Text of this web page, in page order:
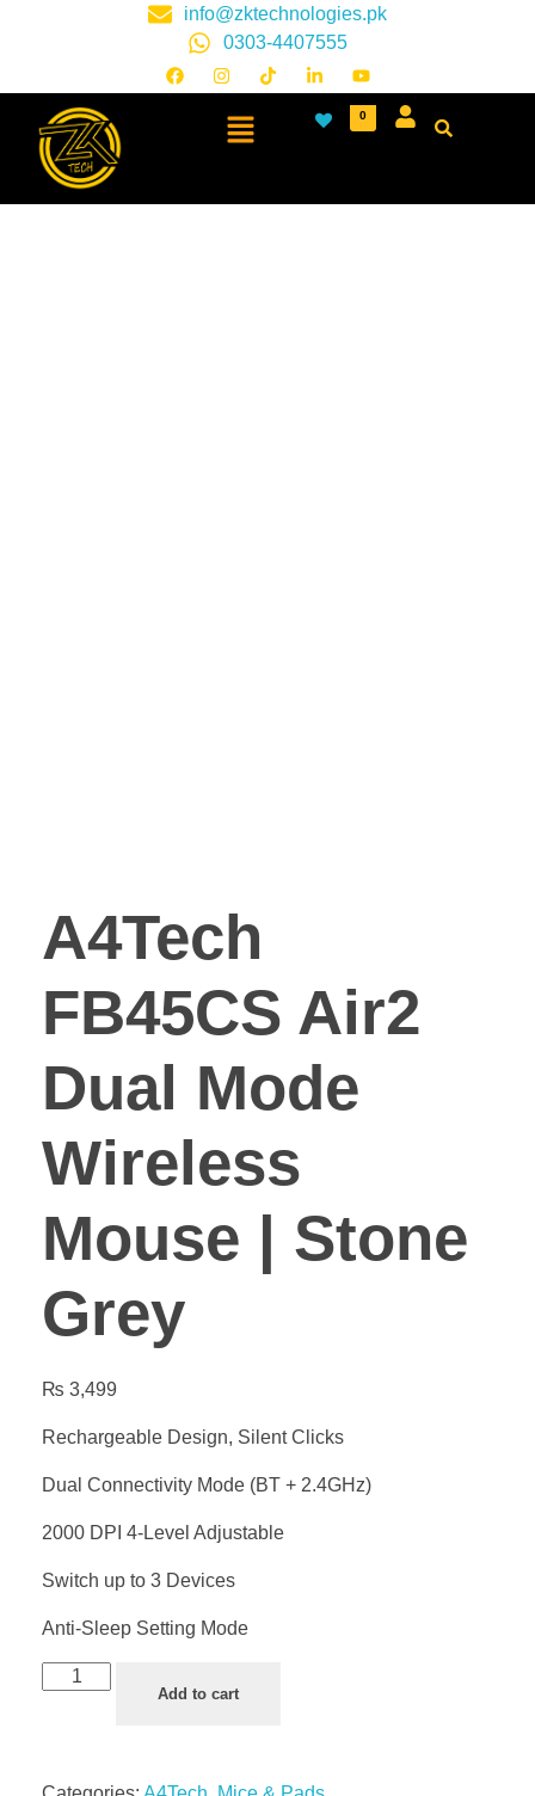
info@zktechnologies.pk
0303-4407555
0
A4Tech
FB45CS Air2
Dual Mode
Wireless
Mouse | Stone
Grey
₨ 3,499
Rechargeable Design, Silent Clicks
Dual Connectivity Mode (BT + 2.4GHz)
2000 DPI 4-Level Adjustable
Switch up to 3 Devices
Anti-Sleep Setting Mode
Add to cart